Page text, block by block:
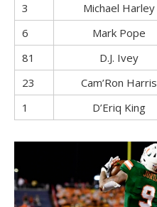
3
Michael Harley
6
Mark Pope
81
D.J. Ivey
23
Cam’Ron Harris
1
D’Eriq King